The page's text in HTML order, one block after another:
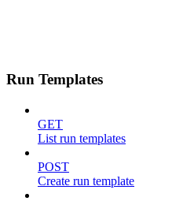
Run Templates
GET
List run templates
POST
Create run template